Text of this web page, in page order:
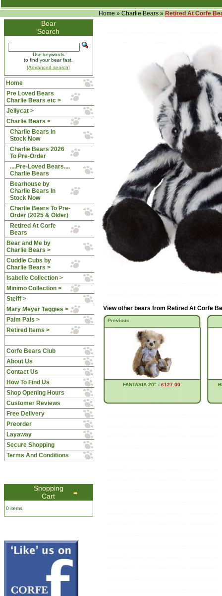
Home » Charlie Bears » Retired At Corfe
Bear
Search
Use keywords
to find your bear fast.
[Advanced search]
Home
Pre Loved Bears
Charlie Bears etc >
Jellycat >
Charlie Bears >
Charlie Bears In
Stock Now
Charlie Bears 2026
To Pre-Order
....Pre-Loved Bears....
Charlie Bears
Bearhouse by
Charlie Bears In
Stock Now
Charlie Bears To Pre-
Order (2025 & Older)
Retired At Corfe
Bears
Bear and Me by
Charlie Bears >
Cuddle Cubs by
Charlie Bears >
Isabelle Collection >
Minimo Collection >
Steiff >
Mary Meyer Taggies >
Palm Pals >
Retired Items >
Corfe Bears Club
About Us
Contact Us
How To Find Us
Shop Opening Hours
Customer Reviews
Free Delivery
Preorder
Layaway
Secure Shopping
Terms And Conditions
Shopping
Cart
0 items
View other bears from Retired At Corfe
Previous
FANTASIA 20" -£127.00